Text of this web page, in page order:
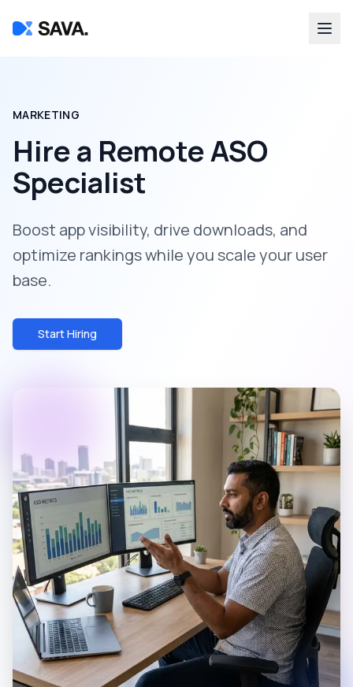
MARKETING
Hire a Remote ASO
Specialist
Boost app visibility, drive downloads, and
optimize rankings while you scale your user
base.
Start Hiring